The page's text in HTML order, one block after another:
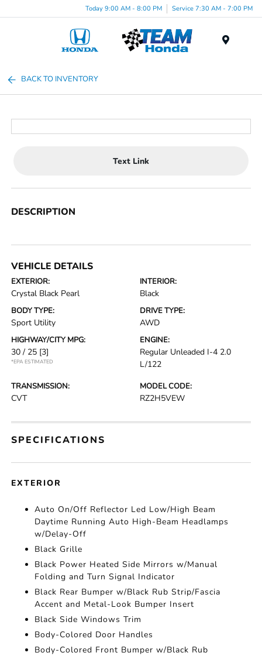
Today 9:00 AM - 8:00 PM Service 7:30 AM - 7:00 PM
BACK TO INVENTORY
Text Link
DESCRIPTION
VEHICLE DETAILS
EXTERIOR:
Crystal Black Pearl
INTERIOR:
Black
BODY TYPE:
Sport Utility
DRIVE TYPE:
AWD
HIGHWAY/CITY MPG:
30 / 25 [3]
*EPA ESTIMATED
ENGINE:
Regular Unleaded I-4 2.0
L/122
TRANSMISSION:
CVT
MODEL CODE:
RZ2H5VEW
SPECIFICATIONS
EXTERIOR
Auto On/Off Reflector Led Low/High Beam
Daytime Running Auto High-Beam Headlamps
w/Delay-Off
Black Grille
Black Power Heated Side Mirrors w/Manual
Folding and Turn Signal Indicator
Black Rear Bumper w/Black Rub Strip/Fascia
Accent and Metal-Look Bumper Insert
Black Side Windows Trim
Body-Colored Door Handles
Body-Colored Front Bumper w/Black Rub